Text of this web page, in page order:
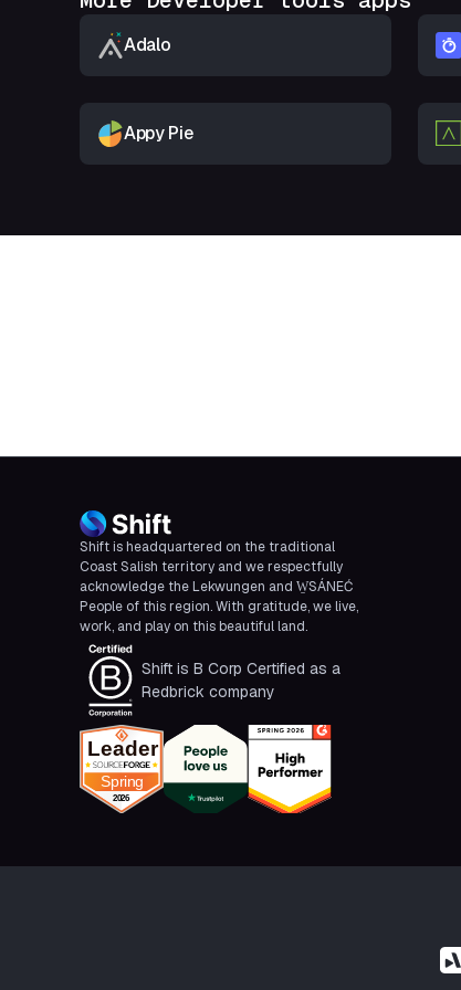
Adalo
Appy Pie
Shift is headquartered on the traditional
Coast Salish territory and we respectfully
acknowledge the Lekwungen and W̱SÁNEĆ
People of this region. With gratitude, we live,
work, and play on this beautiful land.
Shift is B Corp Certified as a
Redbrick company